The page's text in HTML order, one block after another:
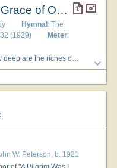
We Are Saved by the Grace of Our God
Hymnal : The
(1929)
Meter:
are the riches of grace
W. Peterson, b. 1921